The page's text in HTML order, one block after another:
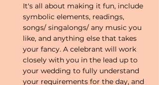
It's all about making it fun, include
symbolic elements, readings,
songs/ singalongs/ any music you
like, and anything else that takes
your fancy. A celebrant will work
closely with you in the lead up to
your wedding to fully understand
your requirements for the day, and